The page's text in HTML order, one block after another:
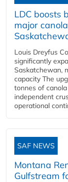
LDC boosts
major
Louis Dreyfus
significantly
Saskatchewan,
capacity The
tonnes of
independent
operational
SAF NEWS
Montana
Gulfstream